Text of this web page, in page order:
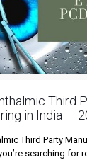
Third
in India —
Third Party
searching for